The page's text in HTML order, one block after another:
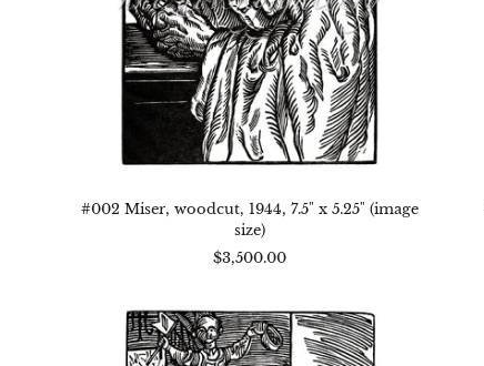
#002 Miser, woodcut, 1944, 7.5" x 5.25" (image
size)
$3,500.00
#003
Young
and